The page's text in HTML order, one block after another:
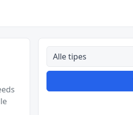
Alle tipes